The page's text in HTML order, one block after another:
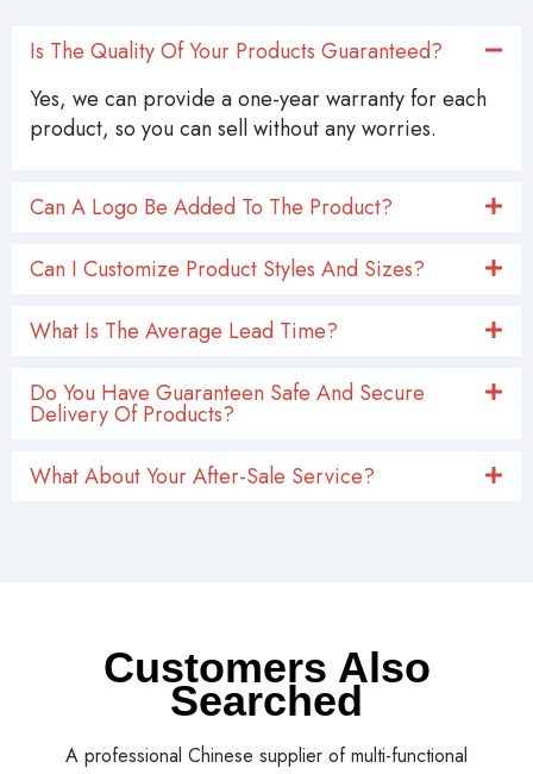
Is The Quality Of Your Products Guaranteed?
Yes, we can provide a one-year warranty for each
product, so you can sell without any worries.
Can A Logo Be Added To The Product?
Can I Customize Product Styles And Sizes?
What Is The Average Lead Time?
Do You Have Guaranteen Safe And Secure
Delivery Of Products?
What About Your After-Sale Service?
Customers Also
Searched
A professional Chinese supplier of multi-functional